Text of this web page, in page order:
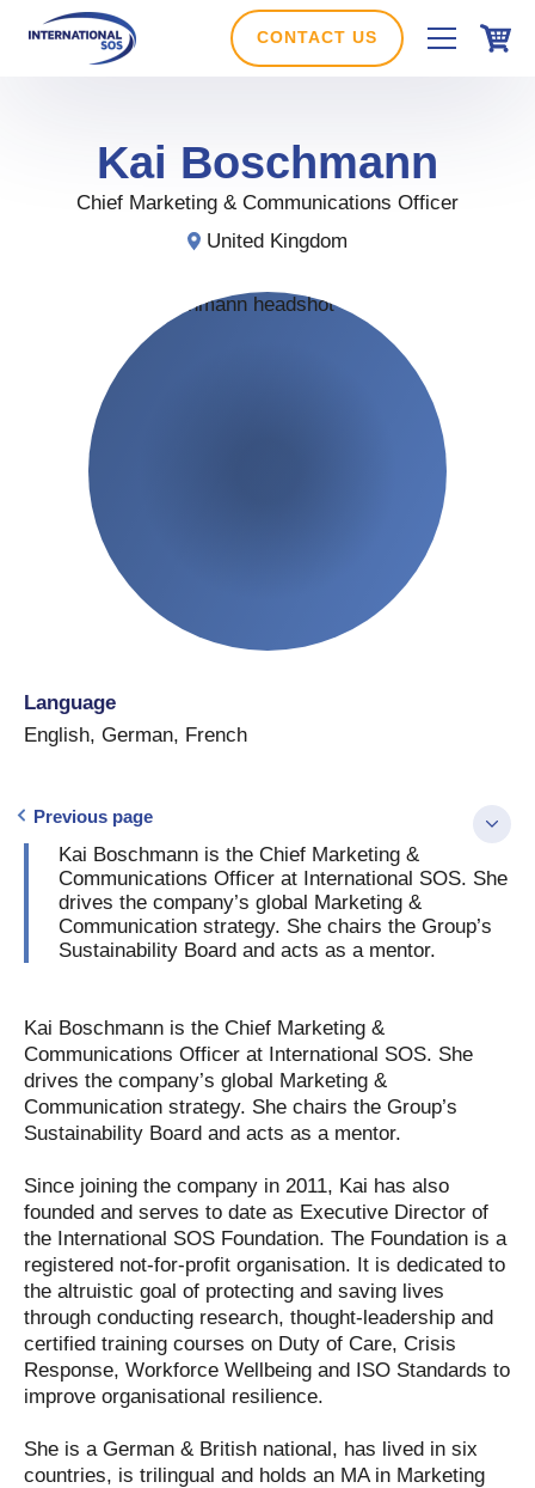
CONTACT US
Kai Boschmann
Chief Marketing & Communications Officer
United Kingdom
Language
English, German, French
Previous page
Kai Boschmann is the Chief Marketing &
Communications Officer at International SOS. She
drives the company’s global Marketing &
Communication strategy. She chairs the Group’s
Sustainability Board and acts as a mentor.
Kai Boschmann is the Chief Marketing &
Communications Officer at International SOS. She
drives the company’s global Marketing &
Communication strategy. She chairs the Group’s
Sustainability Board and acts as a mentor.
Since joining the company in 2011, Kai has also
founded and serves to date as Executive Director of
the International SOS Foundation. The Foundation is a
registered not-for-profit organisation. It is dedicated to
the altruistic goal of protecting and saving lives
through conducting research, thought-leadership and
certified training courses on Duty of Care, Crisis
Response, Workforce Wellbeing and ISO Standards to
improve organisational resilience.
She is a German & British national, has lived in six
countries, is trilingual and holds an MA in Marketing